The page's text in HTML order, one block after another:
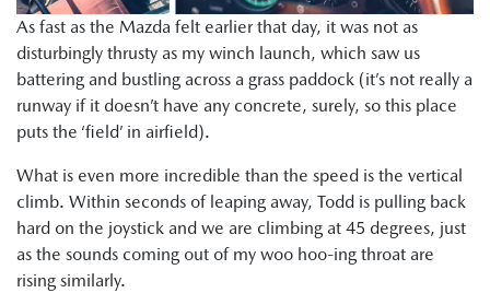
As fast as the Mazda felt earlier that day, it was not as
disturbingly thrusty as my winch launch, which saw us
battering and bustling across a grass paddock (it’s not really a
runway if it doesn’t have any concrete, surely, so this place
puts the ‘field’ in airfield).
What is even more incredible than the speed is the vertical
climb. Within seconds of leaping away, Todd is pulling back
hard on the joystick and we are climbing at 45 degrees, just
as the sounds coming out of my woo hoo-ing throat are
rising similarly.